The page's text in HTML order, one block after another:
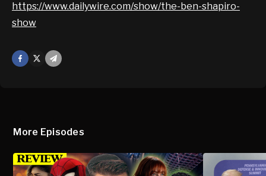
https://www.dailywire.com/show/the-ben-shapiro-
show
Facebook
Mail
More Episodes